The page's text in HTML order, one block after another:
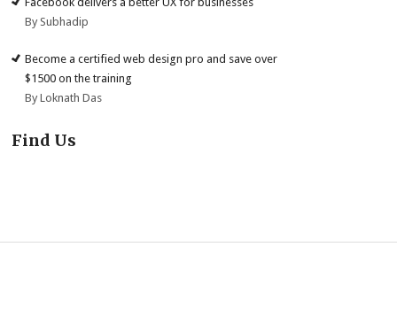
By Subhadip
Become a certified web design pro and save over
$1500 on the training
By Loknath Das
Find Us